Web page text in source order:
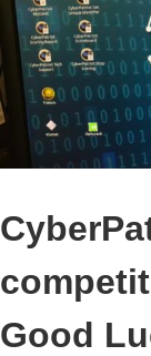
Good